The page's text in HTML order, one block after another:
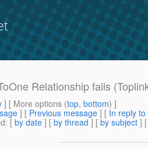
Relationship fails
] [ More options (top, bottom) ]
] [ Previous message ] [ In reply to
: [ by date ] [ by thread ] [ by subject ] [